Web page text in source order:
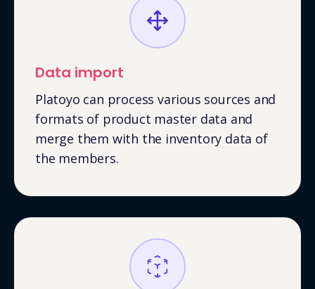
Data import
Platoyo can process various sources and
formats of product master data and
merge them with the inventory data of
the members.